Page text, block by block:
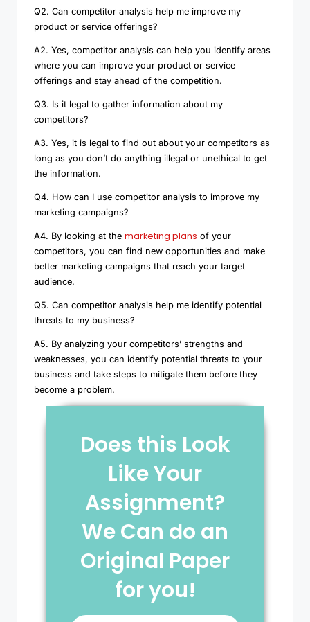
Q2. Can competitor analysis help me improve my
product or service offerings?
A2. Yes, competitor analysis can help you identify areas
where you can improve your product or service
offerings and stay ahead of the competition.
Q3. Is it legal to gather information about my
competitors?
A3. Yes, it is legal to find out about your competitors as
long as you don’t do anything illegal or unethical to get
the information.
Q4. How can I use competitor analysis to improve my
marketing campaigns?
A4. By looking at the marketing plans of your
competitors, you can find new opportunities and make
better marketing campaigns that reach your target
audience.
Q5. Can competitor analysis help me identify potential
threats to my business?
A5. By analyzing your competitors’ strengths and
weaknesses, you can identify potential threats to your
business and take steps to mitigate them before they
become a problem.
Does this Look
Like Your
Assignment?
We Can do an
Original Paper
for you!